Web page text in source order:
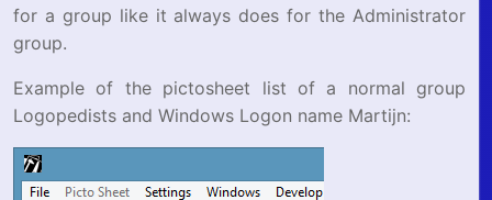
for a group like it always does for the Administrator
group.
Example of the pictosheet list of a normal group
Logopedists and Windows Logon name Martijn: